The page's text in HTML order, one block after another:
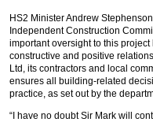
HS2 Minister Andrew
Independent Construction
important oversight to this
constructive and positive
Ltd, its contractors and local
ensures all building-related
practice, as set out by the
“I have no doubt Sir Mark will